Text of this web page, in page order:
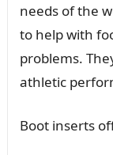
needs of the
to help with
problems.
athletic
Boot inserts